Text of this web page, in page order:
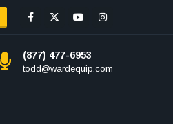
(877) 477-6953
todd@wardequip.com